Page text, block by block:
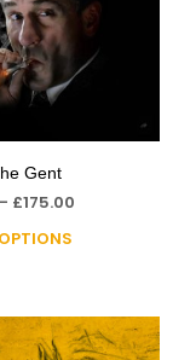
Gent
– £175.00